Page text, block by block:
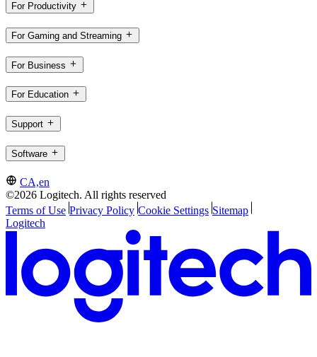
For Productivity
For Gaming and Streaming
For Business
For Education
Support
Software
CA,en
©2026 Logitech. All rights reserved
Terms of Use Privacy Policy Cookie Settings Sitemap
Logitech